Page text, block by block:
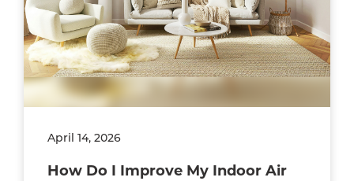
April 14, 2026
How Do I Improve My Indoor Air